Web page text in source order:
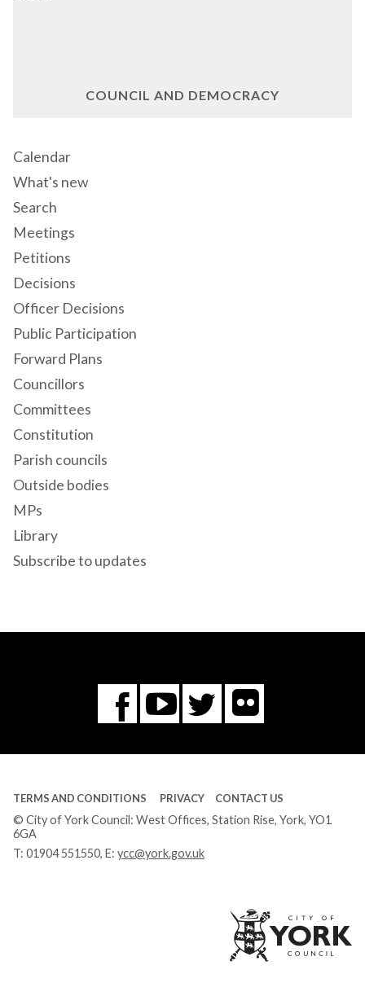
COUNCIL AND DEMOCRACY
Calendar
What's new
Search
Meetings
Petitions
Decisions
Officer Decisions
Public Participation
Forward Plans
Councillors
Committees
Constitution
Parish councils
Outside bodies
MPs
Library
Subscribe to updates
Facebook
You
Tube
Twitter
Flickr
TERMS AND CONDITIONS PRIVACY CONTACT US
© City of York Council: West Offices, Station Rise, York, YO1
6GA
T: 01904 551550, E: ycc@york.gov.uk